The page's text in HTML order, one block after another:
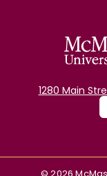
1280 Main